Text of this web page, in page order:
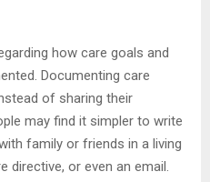
how care goals and
Documenting care
of sharing their
may find it simpler to write
family or friends in a living
directive, or even an email.